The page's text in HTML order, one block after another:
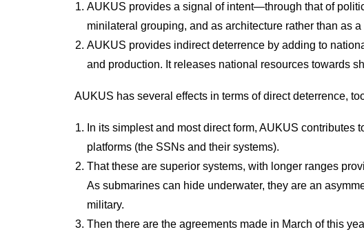
AUKUS provides a signal of intent—through that of
minilateral grouping, and as architecture rather than as
AUKUS provides indirect deterrence by adding to
and production. It releases national resources towards
AUKUS has several effects in terms of direct deterrence,
In its simplest and most direct form, AUKUS
platforms (the SSNs and their systems).
That these are superior systems, with longer ranges
As submarines can hide underwater, they are an
military.
Then there are the agreements made in March of this